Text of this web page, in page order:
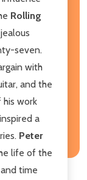
Rolling
seven.
with
and the
work
a
Peter
life of the
time